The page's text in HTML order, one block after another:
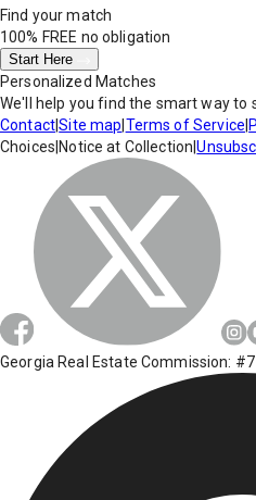
Find your match
100% FREE no obligation
Start Here
Personalized Matches
We'll help you find the smart way to
Contact|Site map Terms of Service
Choices Notice at Collection |
Georgia Real Estate Commission: